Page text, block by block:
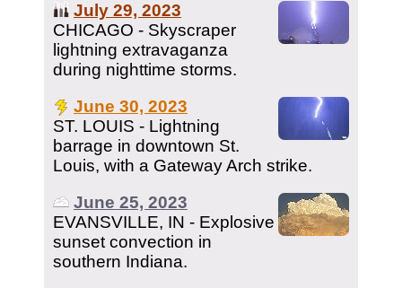
July 29, 2023
CHICAGO - Skyscraper
lightning extravaganza
during nighttime storms.
June 30, 2023
ST. LOUIS - Lightning
barrage in downtown St.
Louis, with a Gateway Arch strike.
June 25, 2023
EVANSVILLE, IN - Explosive
sunset convection in
southern Indiana.